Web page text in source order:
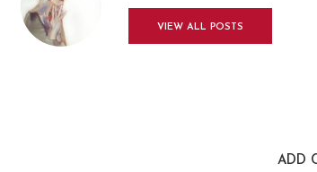
VIEW ALL POSTS
ADD